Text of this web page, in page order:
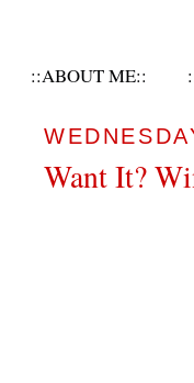
::ABOUT ME::
Want It?